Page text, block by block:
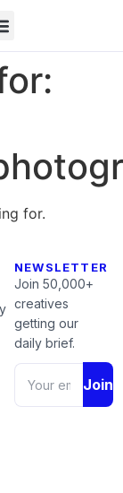
for.
NEWSLETTER
Join 50,000+
creatives
getting our
daily brief.
Join